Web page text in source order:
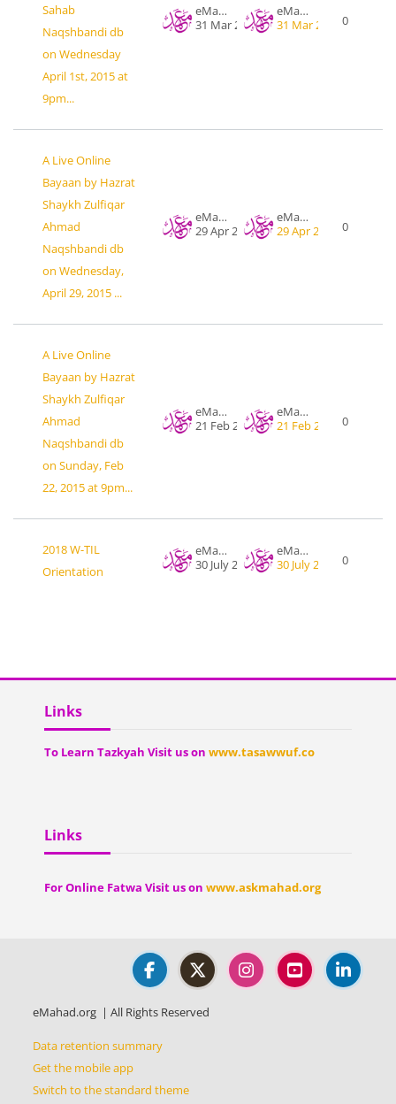
Sahab
Naqshbandi db
on Wednesday
April 1st, 2015 at
9pm...
eMahad .org
31 Mar 2015
eMahad .org
31 Mar 2015
0
A Live Online
Bayaan by Hazrat
Shaykh Zulfiqar
Ahmad
Naqshbandi db
on Wednesday,
April 29, 2015 ...
eMahad .org
29 Apr 2015
eMahad .org
29 Apr 2015
0
A Live Online
Bayaan by Hazrat
Shaykh Zulfiqar
Ahmad
Naqshbandi db
on Sunday, Feb
22, 2015 at 9pm...
eMahad .org
21 Feb 2015
eMahad .org
21 Feb 2015
0
2018 W-TIL
Orientation
eMahad .org
30 July 2018
eMahad .org
30 July 2018
0
Blocks
Skip Links
Links
To Learn Tazkyah Visit us onwww.tasawwuf.co
Blocks
Skip Links
Links
For Online Fatwa Visit us onwww.askmahad.org
eMahad.org | All Rights Reserved
Data retention summary
Get the mobile app
Switch to the standard theme